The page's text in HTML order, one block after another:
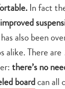
In fact
improved
also been
alike. There are
there’s no
boardcan all